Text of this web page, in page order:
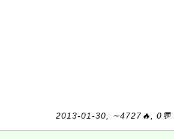
2013-01-30, ∼4727🔥, 0💬